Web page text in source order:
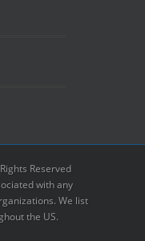
Reserved
with any
We list
the US.